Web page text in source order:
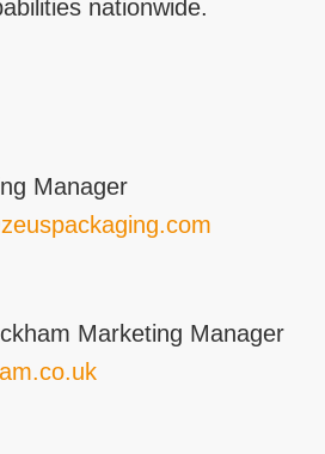
nationwide.
Manager
Marketing Manager